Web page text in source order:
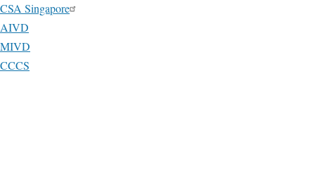
CSA Singapore
AIVD
MIVD
CCCS